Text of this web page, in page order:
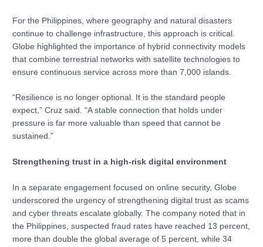
For the Philippines, where geography and natural disasters
continue to challenge infrastructure, this approach is critical.
Globe highlighted the importance of hybrid connectivity models
that combine terrestrial networks with satellite technologies to
ensure continuous service across more than 7,000 islands.
“Resilience is no longer optional. It is the standard people
expect,” Cruz said. “A stable connection that holds under
pressure is far more valuable than speed that cannot be
sustained.”
Strengthening trust in a high-risk digital environment
In a separate engagement focused on online security, Globe
underscored the urgency of strengthening digital trust as scams
and cyber threats escalate globally. The company noted that in
the Philippines, suspected fraud rates have reached 13 percent,
more than double the global average of 5 percent, while 34